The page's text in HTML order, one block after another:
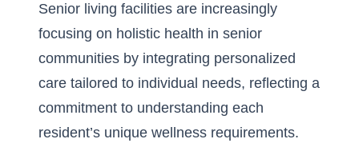
Senior living facilities are increasingly
focusing on holistic health in senior
communities by integrating personalized
care tailored to individual needs, reflecting a
commitment to understanding each
resident’s unique wellness requirements.